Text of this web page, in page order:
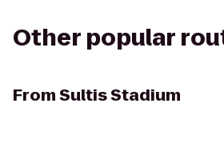
Other popular
FromSultis Stadium